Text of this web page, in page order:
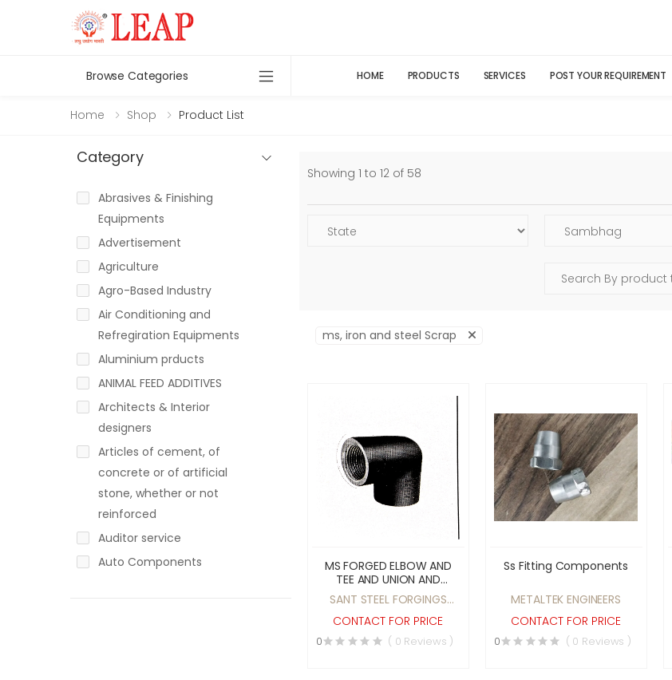
Browse Categories HOME PRODUCTS SERVICES POST YOUR REQUIREMENT
Home Shop Product List
Showing 1 to 12 of 58
ms, iron and steel Scrap
MS FORGED ELBOW AND
TEE AND UNION AND
SOCKET WELDED ELBOW
TEE 15MM TO 80MM
SANT STEEL FORGINGS
PRIVATE LIMITED
CONTACT FOR PRICE
0 ( 0 Reviews )
Ss Fitting Components
METALTEK ENGINEERS
CONTACT FOR PRICE
0 ( 0 Reviews )
Category
Abrasives & Finishing
Equipments
Advertisement
Agriculture
Agro-Based Industry
Air Conditioning and
Refregiration Equipments
Aluminium prducts
ANIMAL FEED ADDITIVES
Architects & Interior
designers
Articles of cement, of
concrete or of artificial
stone, whether or not
reinforced
Auditor service
Auto Components